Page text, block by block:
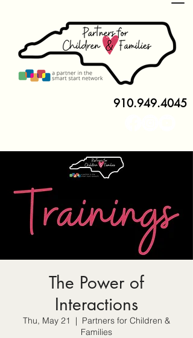
910.949.4045
The Power of
Interactions
Thu, May 21
  |
Partners for Children &
Families